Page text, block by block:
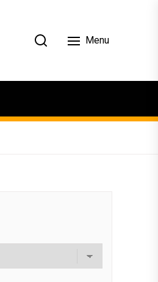
Menu